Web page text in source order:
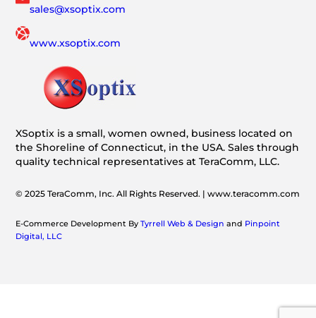
sales@xsoptix.com
www.xsoptix.com
XSoptix is a small, women owned, business located on
the Shoreline of Connecticut, in the USA. Sales through
quality technical representatives at TeraComm, LLC.
© 2025 TeraComm, Inc. All Rights Reserved. | www.teracomm.com
E-Commerce Development ByTyrrell Web & Design and Pinpoint
Digital, LLC